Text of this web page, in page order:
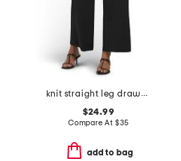
knit straight leg drawstring waist pants
$24.99
Compare At $35
add to bag